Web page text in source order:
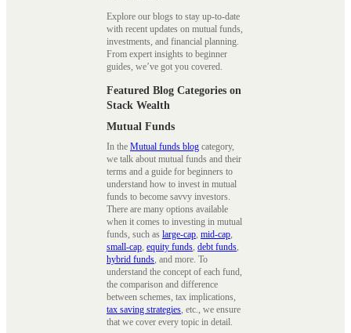
Explore our blogs to stay up-to-date
with recent updates on mutual funds,
investments, and financial planning.
From expert insights to beginner
guides, we’ve got you covered.
Featured Blog Categories on
Stack Wealth
Mutual Funds
In the Mutual funds blog category,
we talk about mutual funds and their
terms and a guide for beginners to
understand how to invest in mutual
funds to become savvy investors.
There are many options available
when it comes to investing in mutual
funds, such as large-cap, mid-cap,
small-cap, equity funds, debt funds,
hybrid funds, and more. To
understand the concept of each fund,
the comparison and difference
between schemes, tax implications,
tax saving strategies, etc., we ensure
that we cover every topic in detail.